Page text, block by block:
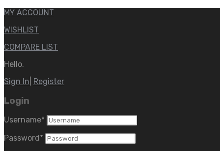
MY ACCOUNT
WISHLIST
COMPARE LIST
Hello.
Sign In Register
Login
Username*
Password *